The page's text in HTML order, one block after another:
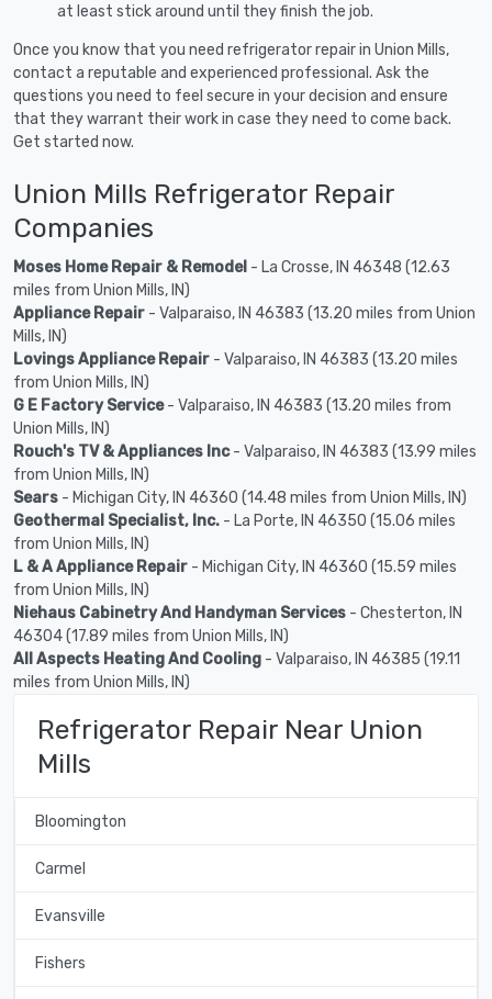
at least stick around until they finish the job.
Once you know that you need refrigerator repair in Union Mills,
contact a reputable and experienced professional. Ask the
questions you need to feel secure in your decision and ensure
that they warrant their work in case they need to come back.
Get started now.
Union Mills Refrigerator Repair
Companies
Moses Home Repair & Remodel - La Crosse, IN 46348 (12.63
miles from Union Mills, IN)
Appliance Repair - Valparaiso, IN 46383 (13.20 miles from Union
Mills, IN)
Lovings Appliance Repair - Valparaiso, IN 46383 (13.20 miles
from Union Mills, IN)
G E Factory Service- Valparaiso, IN 46383 (13.20 miles from
Union Mills, IN)
Rouch's TV & Appliances Inc- Valparaiso, IN 46383 (13.99 miles
from Union Mills, IN)
Sears - Michigan City, IN 46360 (14.48 miles from Union Mills, IN)
Geothermal Specialist, Inc. - La Porte, IN 46350 (15.06 miles
from Union Mills, IN)
L & A Appliance Repair - Michigan City, IN 46360 (15.59 miles
from Union Mills, IN)
Niehaus Cabinetry And Handyman Services - Chesterton, IN
46304 (17.89 miles from Union Mills, IN)
All Aspects Heating And Cooling - Valparaiso, IN 46385 (19.11
miles from Union Mills, IN)
Refrigerator Repair Near Union
Mills
Bloomington
Carmel
Evansville
Fishers